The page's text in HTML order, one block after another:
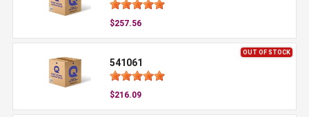
$257.56
OUT OF STOCK
541061
$216.09